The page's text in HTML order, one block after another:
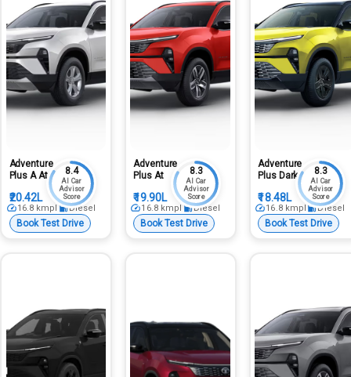
Adventure
Plus A At
₹20.42L
8.4
AI Car
Advisor
Score
16.8 kmpl Diesel
Book Test Drive
Adventure
Plus At
₹19.90L
8.3
AI Car
Advisor
Score
16.8 kmpl Diesel
Book Test Drive
Adventure
Plus Dark
₹18.48L
8.3
AI Car
Advisor
Score
16.8 kmpl Diesel
Book Test Drive